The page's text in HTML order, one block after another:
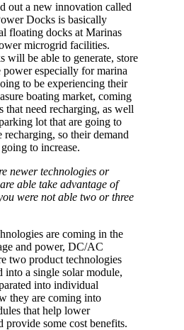
out a new innovation called
Docks is basically
floating docks at Marinas
microgrid facilities.
will be able to generate, store
power especially for marina
to be experiencing their
boating market, coming
that need recharging, as well
lot that are going to
recharging, so their demand
to increase.
newer technologies or
able take advantage of
were not able two or three
are coming in the
and power, DC/AC
two product technologies
into a single solar module,
into individual
they are coming into
that help lower
provide some cost benefits.